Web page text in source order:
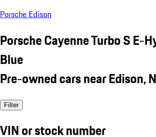
Porsche Edison
Porsche Cayenne Turbo S E-
Blue
Pre-owned cars near Edison,
Filter
VIN or stock number